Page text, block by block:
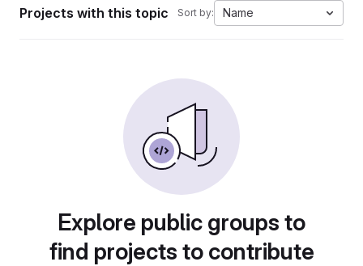
Projects with this topic Sort by: Name
Explore public groups to
find projects to contribute